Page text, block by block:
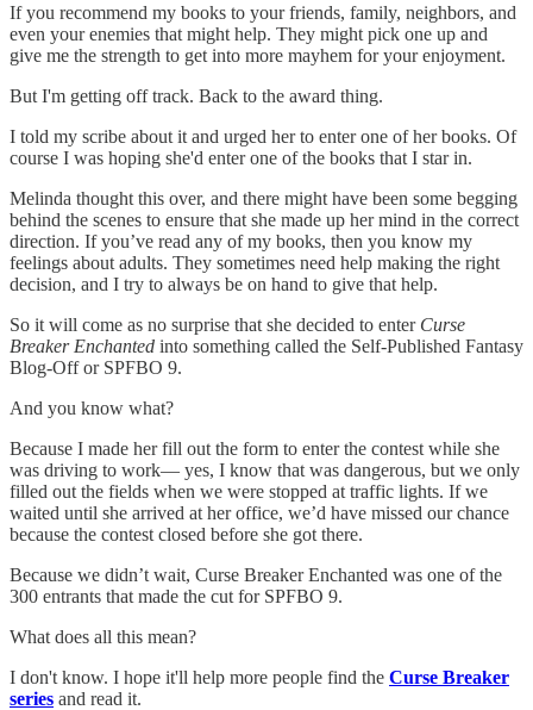
If you recommend my books to your friends, family, neighbors, and
even your enemies that might help. They might pick one up and
give me the strength to get into more mayhem for your enjoyment.
But I'm getting off track. Back to the award thing.
I told my scribe about it and urged her to enter one of her books. Of
course I was hoping she'd enter one of the books that I star in.
Melinda thought this over, and there might have been some begging
behind the scenes to ensure that she made up her mind in the correct
direction. If you’ve read any of my books, then you know my
feelings about adults. They sometimes need help making the right
decision, and I try to always be on hand to give that help.
So it will come as no surprise that she decided to enter Curse
Breaker Enchanted into something called the Self-Published Fantasy
Blog-Off or SPFBO 9.
And you know what?
Because I made her fill out the form to enter the contest while she
was driving to work— yes, I know that was dangerous, but we only
filled out the fields when we were stopped at traffic lights. If we
waited until she arrived at her office, we’d have missed our chance
because the contest closed before she got there.
Because we didn’t wait, Curse Breaker Enchanted was one of the
300 entrants that made the cut for SPFBO 9.
What does all this mean?
I don't know. I hope it'll help more people find the Curse Breaker
series and read it.